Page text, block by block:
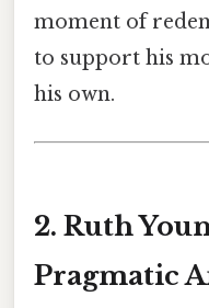
moment of
to support his
his own.
2. Ruth
Pragmatic